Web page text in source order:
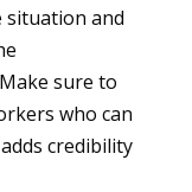
situation and
sure to
who can
credibility